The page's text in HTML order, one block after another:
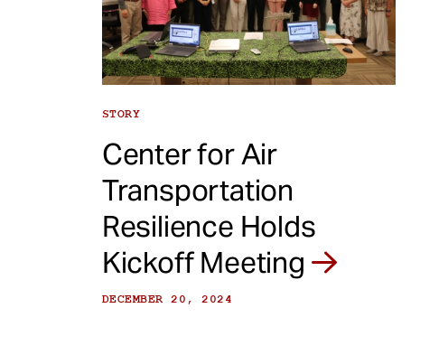
STORY
Center for Air
Transportation
Resilience Holds
Kickoff Meeting
DECEMBER 20, 2024